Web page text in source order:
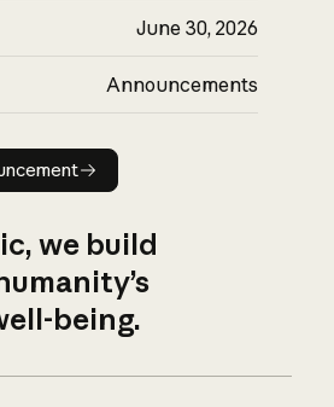
June 30, 2026
Announcements
Read announcement
we build
being.